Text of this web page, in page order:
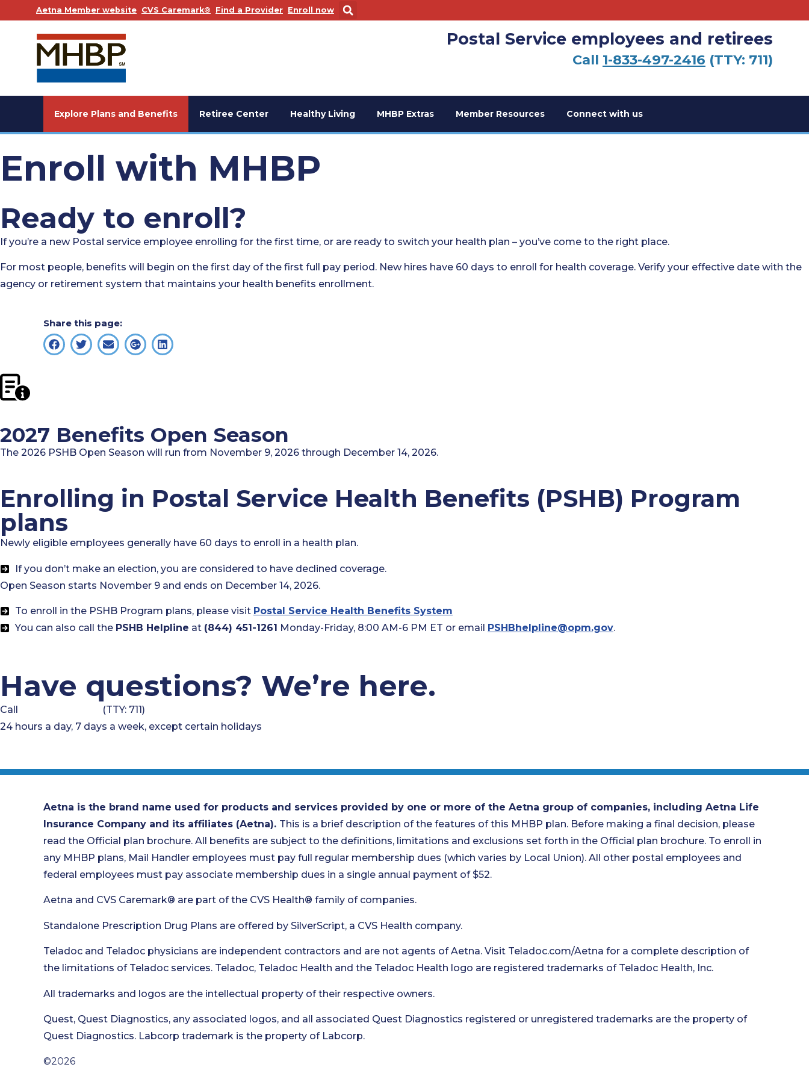
Aetna Member website. Opens in a new window
CVS Caremark® . Opens in a new window
Find a Provider. Opens in a new window
Enroll now
Postal Service employees and retirees
Call 1-833-497-2416 (TTY: 711)
Explore Plans and Benefits Retiree Center Healthy Living MHBP Extras Member Resources Connect with us
Enroll with MHBP
Ready to enroll?
If you’re a new Postal service employee enrolling for the first time, or are ready to switch your health plan – you’ve come to the right place.
For most people, benefits will begin on the first day of the first full pay period. New hires have 60 days to enroll for health coverage. Verify your effective date with the
agency or retirement system that maintains your health benefits enrollment.
Share this page:
2027 Benefits Open Season
The 2026 PSHB Open Season will run from November 9, 2026 through December 14, 2026.
Enrolling in Postal Service Health Benefits (PSHB) Program
plans
Newly eligible employees generally have 60 days to enroll in a health plan.
If you don’t make an election, you are considered to have declined coverage.
Open Season starts November 9 and ends on December 14, 2026.
To enroll in the PSHB Program plans, please visit Postal Service Health Benefits System
You can also call the PSHB Helpline at (844) 451-1261 Monday-Friday, 8:00 AM-6 PM ET or email PSHBhelpline@opm.gov.
Have questions? We’re here.
Call
(TTY: 711)
24 hours a day, 7 days a week, except certain holidays
Aetna is the brand name used for products and services provided by one or more of the Aetna group of companies, including Aetna Life
Insurance Company and its affiliates (Aetna). This is a brief description of the features of this MHBP plan. Before making a final decision, please
read the Official plan brochure. All benefits are subject to the definitions, limitations and exclusions set forth in the Official plan brochure. To enroll in
any MHBP plans, Mail Handler employees must pay full regular membership dues (which varies by Local Union). All other postal employees and
federal employees must pay associate membership dues in a single annual payment of $52.
Aetna and CVS Caremark® are part of the CVS Health® family of companies.
Standalone Prescription Drug Plans are offered by SilverScript, a CVS Health company.
Teladoc and Teladoc physicians are independent contractors and are not agents of Aetna. Visit Teladoc.com/Aetna for a complete description of
the limitations of Teladoc services. Teladoc, Teladoc Health and the Teladoc Health logo are registered trademarks of Teladoc Health, Inc.
All trademarks and logos are the intellectual property of their respective owners.
Quest, Quest Diagnostics, any associated logos, and all associated Quest Diagnostics registered or unregistered trademarks are the property of
Quest Diagnostics. Labcorp trademark is the property of Labcorp.
©2026